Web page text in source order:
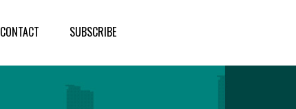
CONTACT SUBSCRIBE